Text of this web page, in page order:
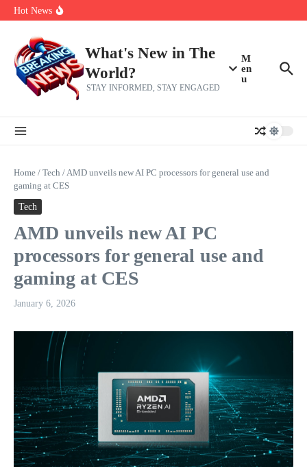
Skip to content
Hot News
Everything You Need To Know Ahead Of Earnings
What's New in The
World?
STAY INFORMED, STAY ENGAGED
M
en
u
Home / Tech /AMD unveils new AI PC processors for general use and
gaming at CES
Tech
AMD unveils new AI PC
processors for general use and
gaming at CES
January 6, 2026